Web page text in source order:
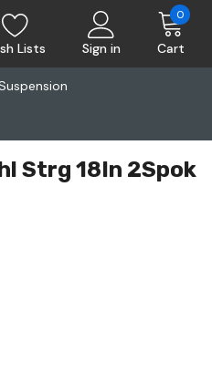
Lists Sign in Cart
0
Strg 18In 2Spok